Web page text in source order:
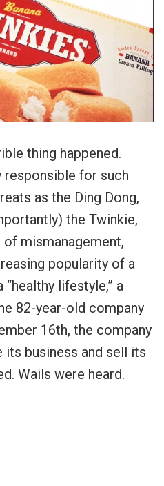
thing happened.
responsible for such
as the Ding Dong,
the Twinkie,
mismanagement,
popularity of a
lifestyle,” a
82-year-old company
16th, the company
business and sell its
Wails were heard.